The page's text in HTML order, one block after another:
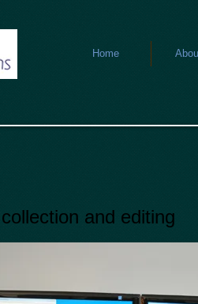
Home
and editing